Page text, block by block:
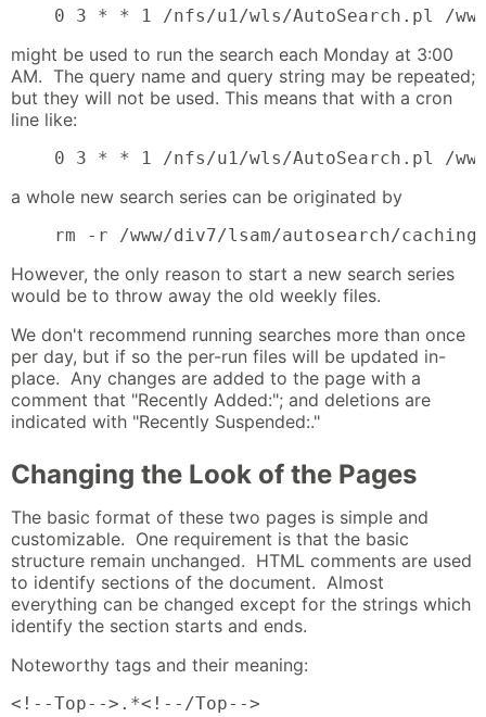
0 3 * * 1 /nfs/u1/wls/AutoSearch.pl /
might be used to run the search each Monday at 3:00
AM. The query name and query string may be repeated;
but they will not be used. This means that with a cron
line like:
0 3 * * 1 /nfs/u1/wls/AutoSearch.pl /
a whole new search series can be originated by
    rm -r /www/div7/lsam/autosearch/caching
However, the only reason to start a new search series
would be to throw away the old weekly files.
We don't recommend running searches more than once
per day, but if so the per-run files will be updated in-
place. Any changes are added to the page with a
comment that "Recently Added:"; and deletions are
indicated with "Recently Suspended:."
Changing the Look of the Pages
The basic format of these two pages is simple and
customizable. One requirement is that the basic
structure remain unchanged. HTML comments are used
to identify sections of the document. Almost
everything can be changed except for the strings which
identify the section starts and ends.
Noteworthy tags and their meaning:
<!--Top-->.*<!--/Top-->